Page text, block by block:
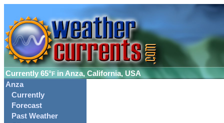
Currently 65°F in Anza, California, USA
Anza
Currently
Forecast
Past Weather